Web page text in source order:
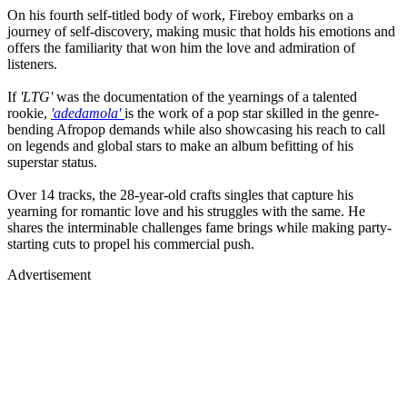
On his fourth self-titled body of work, Fireboy embarks on a
journey of self-discovery, making music that holds his emotions and
offers the familiarity that won him the love and admiration of
listeners.
If 'LTG'was the documentation of the yearnings of a talented
rookie, 'adedamola' is the work of a pop star skilled in the genre-
bending Afropop demands while also showcasing his reach to call
on legends and global stars to make an album befitting of his
superstar status.
Over 14 tracks, the 28-year-old crafts singles that capture his
yearning for romantic love and his struggles with the same. He
shares the interminable challenges fame brings while making party-
starting cuts to propel his commercial push.
Advertisement